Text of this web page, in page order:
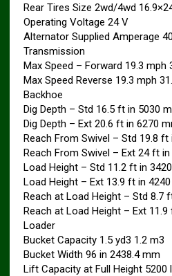
Rear Tires Size 2wd/4wd
Operating Voltage 24 V
Alternator Supplied Amperage
Transmission
Max Speed – Forward 19.3 mph
Max Speed Reverse 19.3 mph
Backhoe
Dig Depth – Std 16.5 ft in 5030
Dig Depth – Ext 20.6 ft in 6270
Reach From Swivel – Std 19.8 ft
Reach From Swivel – Ext 24 ft
Load Height – Std 11.2 ft in
Load Height – Ext 13.9 ft in
Reach at Load Height – Std 8.7
Reach at Load Height – Ext
Loader
Bucket Capacity 1.5 yd3 1.2 m3
Bucket Width 96 in 2438.4 mm
Lift Capacity at Full Height 5200